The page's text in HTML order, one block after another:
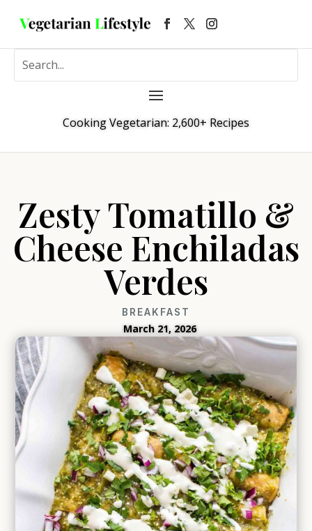
Cooking Vegetarian: 2,600+ Recipes
Zesty Tomatillo &
Cheese Enchiladas
Verdes
BREAKFAST
March 21, 2026